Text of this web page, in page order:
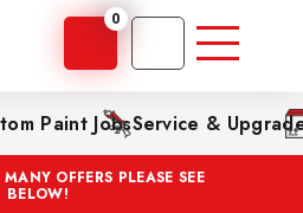
0
Paint JobsService &
OFFERS PLEASE SEE
BELOW!